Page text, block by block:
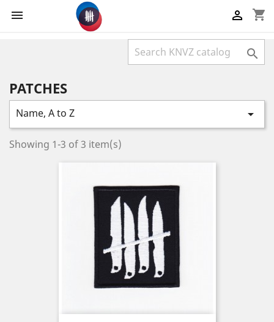
 shopping_cart


PATCHES
Name, A to Z 
Showing 1-3 of 3 item(s)